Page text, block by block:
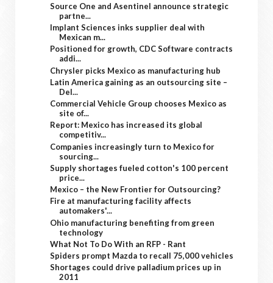
Source One and Asentinel announce strategic
partne...
Implant Sciences inks supplier deal with
Mexican m...
Positioned for growth, CDC Software contracts
addi...
Chrysler picks Mexico as manufacturing hub
Latin America gaining as an outsourcing site –
Del...
Commercial Vehicle Group chooses Mexico as
site of...
Report: Mexico has increased its global
competitiv...
Companies increasingly turn to Mexico for
sourcing...
Supply shortages fueled cotton's 100 percent
price...
Mexico – the New Frontier for Outsourcing?
Fire at manufacturing facility affects
automakers'...
Ohio manufacturing benefiting from green
technology
What Not To Do With an RFP - Rant
Spiders prompt Mazda to recall 75,000 vehicles
Shortages could drive palladium prices up in
2011